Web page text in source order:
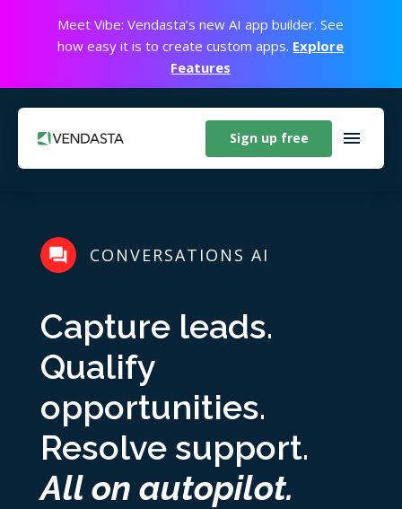
Meet Vibe: Vendasta’s new AI app builder. See
how easy it is to create custom apps. Explore
Features
Sign up free
CONVERSATIONS AI
Capture leads.
Qualify
opportunities.
Resolve support.
All on autopilot.